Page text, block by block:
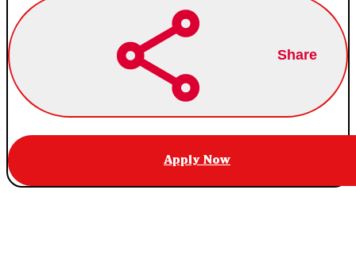
Share
Apply Now